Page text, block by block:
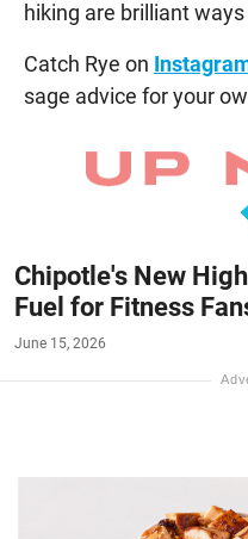
hiking are brilliant
Catch Rye on
sage advice for your
Chipotle's New
Fuel for Fitness
June 15, 2026